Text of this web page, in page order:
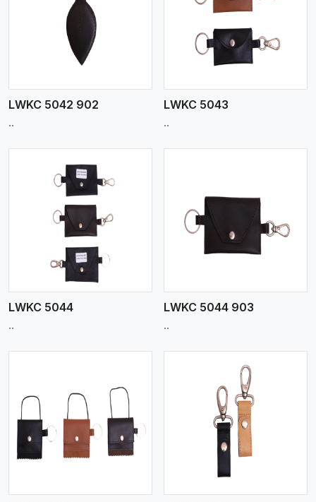
LWKC 5042 902
..
View More
LWKC 5043
..
LWKC 5044
..
View More
LWKC 5044 903
..
View More